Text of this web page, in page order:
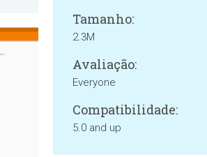
Tamanho:
2.3M
Avaliação:
Everyone
Compatibilidade:
5.0 and up